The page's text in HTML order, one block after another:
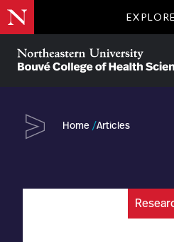
Skip
to
main
content
of
Health
About Partnerships
Home Articles